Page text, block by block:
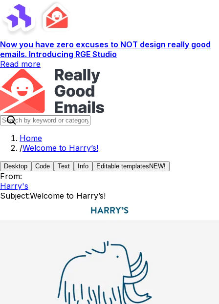
Now you have zero excuses to NOT design really good
emails. Introducing RGE Studio
Read more
Home
/Welcome to Harry’s!
Desktop Code Text Info Editable templates NEW!
From:
Harry's
Subject:Welcome to Harry’s!